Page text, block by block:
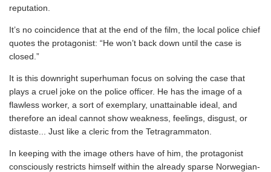
reputation.
It’s no coincidence that at the end of the film, the local police chief
quotes the protagonist: “He won’t back down until the case is
closed.”
It is this downright superhuman focus on solving the case that
plays a cruel joke on the police officer. He has the image of a
flawless worker, a sort of exemplary, unattainable ideal, and
therefore an ideal cannot show weakness, feelings, disgust, or
distaste... Just like a cleric from the Tetragrammaton.
In keeping with the image others have of him, the protagonist
consciously restricts himself within the already sparse Norwegian-